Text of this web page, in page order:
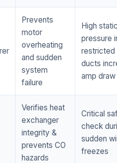
Prevents
motor
overheating
and sudden
system
failure
High
pressure
restricted
ducts
amp draw
Verifies heat
exchanger
integrity &
prevents CO
hazards
Critical
check
sudden
freezes